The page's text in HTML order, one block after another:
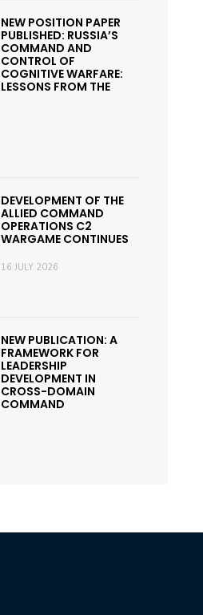
NEW POSITION PAPER
PUBLISHED: RUSSIA’S
COMMAND AND
CONTROL OF
COGNITIVE WARFARE:
LESSONS FROM THE
DEVELOPMENT OF THE
ALLIED COMMAND
OPERATIONS C2
WARGAME CONTINUES
16 JULY 2026
NEW PUBLICATION: A
FRAMEWORK FOR
LEADERSHIP
DEVELOPMENT IN
CROSS-DOMAIN
COMMAND